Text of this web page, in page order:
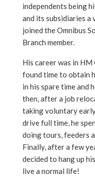
independents being
and its subsidiaries a
joined the Omnibus
Branch member.
His career was in
found time to obtain
in his spare time and
then, after a job
taking voluntary
drive full time, he
doing tours, feeders
Finally, after a few
decided to hang up
live a normal life!